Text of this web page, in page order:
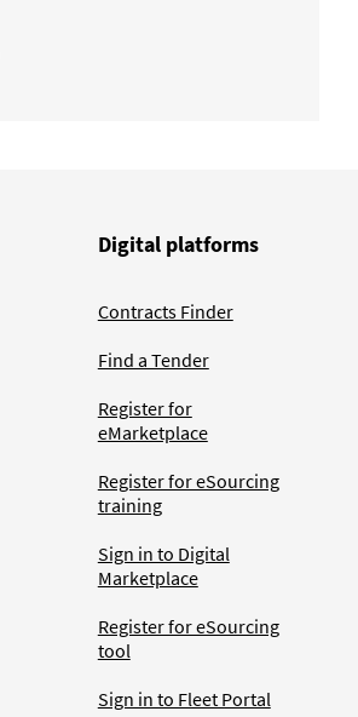
Digital platforms
Contracts Finder
Find a Tender
Register for
eMarketplace
Register for eSourcing
training
Sign in to Digital
Marketplace
Register for eSourcing
tool
Sign in to Fleet Portal